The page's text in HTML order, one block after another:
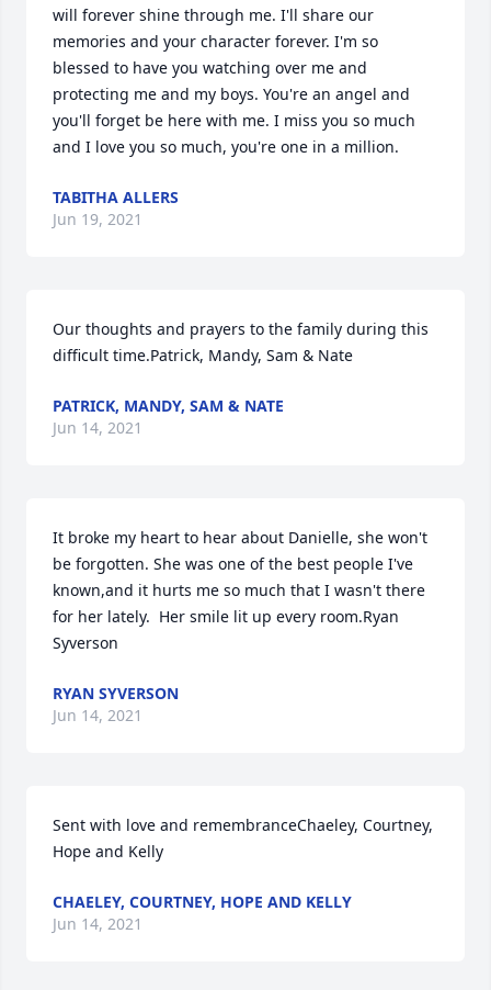
will forever shine through me. I'll share our
memories and your character forever. I'm so
blessed to have you watching over me and
protecting me and my boys. You're an angel and
you'll forget be here with me. I miss you so much
and I love you so much, you're one in a million.
TABITHA ALLERS
Jun 19, 2021
Our thoughts and prayers to the family during this
difficult time.Patrick, Mandy, Sam & Nate
PATRICK, MANDY, SAM & NATE
Jun 14, 2021
It broke my heart to hear about Danielle, she won't
be forgotten. She was one of the best people I've
known,and it hurts me so much that I wasn't there
for her lately.  Her smile lit up every room.Ryan
Syverson
RYAN SYVERSON
Jun 14, 2021
Sent with love and remembranceChaeley, Courtney,
Hope and Kelly
CHAELEY, COURTNEY, HOPE AND KELLY
Jun 14, 2021